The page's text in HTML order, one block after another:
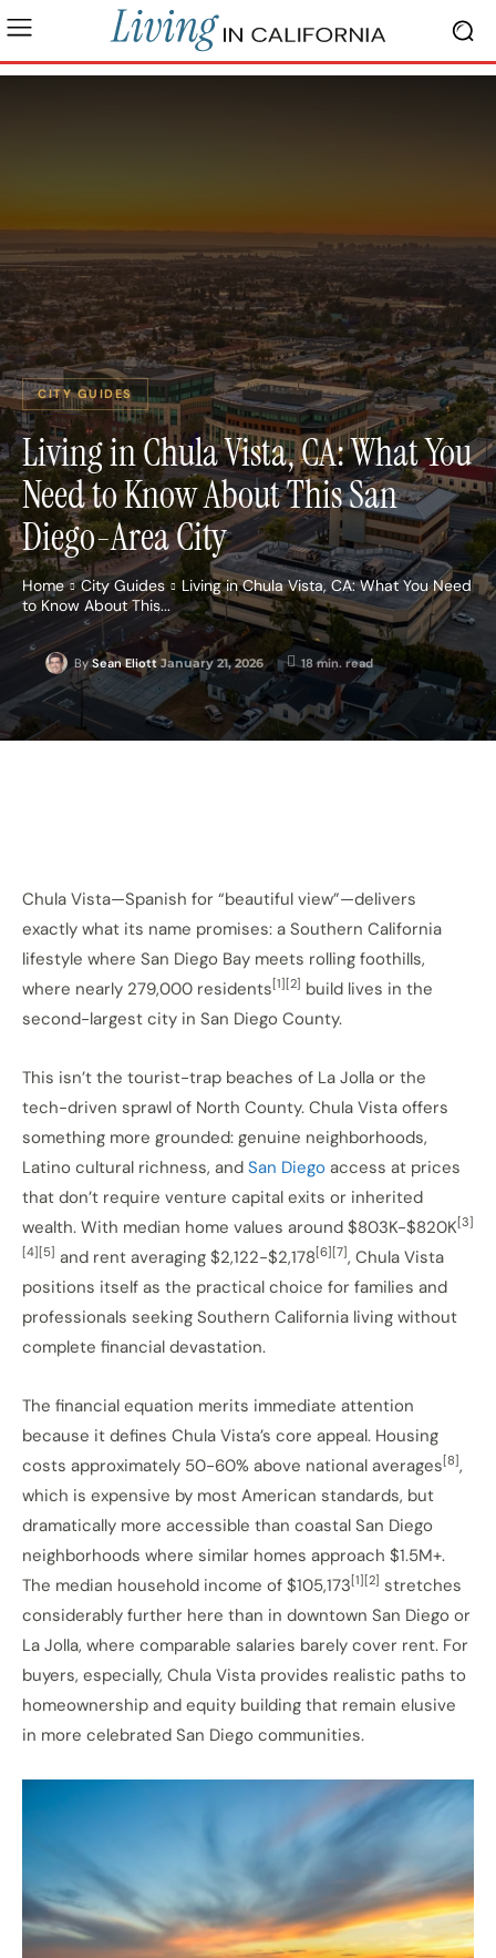
CITY GUIDES
Living in Chula Vista, CA: What You
Need to Know About This San
Diego-Area City
Home City Guides
Living in Chula Vista, CA: What You Need
to Know About This...
By Sean Eliott January 21, 2026 18min. read
Chula Vista—Spanish for “beautiful view”—delivers
exactly what its name promises: a Southern California
lifestyle where San Diego Bay meets rolling foothills,
where nearly 279,000 residents[1][2] build lives in the
second-largest city in San Diego County.
This isn’t the tourist-trap beaches of La Jolla or the
tech-driven sprawl of North County. Chula Vista offers
something more grounded: genuine neighborhoods,
Latino cultural richness, and San Diego access at prices
that don’t require venture capital exits or inherited
wealth. With median home values around $803K-$820K[3]
[4][5] and rent averaging $2,122-$2,178[6][7], Chula Vista
positions itself as the practical choice for families and
professionals seeking Southern California living without
complete financial devastation.
The financial equation merits immediate attention
because it defines Chula Vista’s core appeal. Housing
costs approximately 50-60% above national averages[8],
which is expensive by most American standards, but
dramatically more accessible than coastal San Diego
neighborhoods where similar homes approach $1.5M+.
The median household income of $105,173[1][2] stretches
considerably further here than in downtown San Diego or
La Jolla, where comparable salaries barely cover rent. For
buyers, especially, Chula Vista provides realistic paths to
homeownership and equity building that remain elusive
in more celebrated San Diego communities.